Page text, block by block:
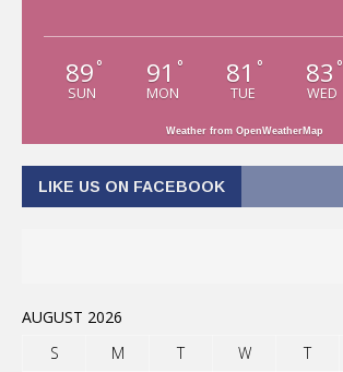
89 °
SUN
91 °
MON
81 °
TUE
83 °
WED
Weather from OpenWeatherMap
LIKE US ON FACEBOOK
AUGUST 2026
S
M T W T